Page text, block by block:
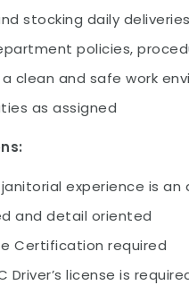
stocking daily
policies,
clean and safe work
as assigned
experience is an
and detail oriented
Certification required
Driver’s license is